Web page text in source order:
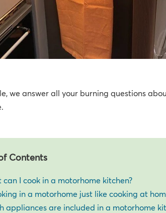
we answer all your burning questions
Contents
can I cook in a motorhome kitchen?
in a motorhome just like cooking at
appliances are included in a motorhome